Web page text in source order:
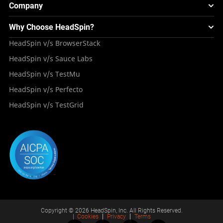
Experience & Performance Monitoring
Appium – Mobile Test Automation
Android Testing
iOS App Testing
Deployment Models
HeadSpin Automobile Testing Solution
HeadSpin Healthcare Testing Solution
Travel and Hospitality
Global Device Infrastructure
Mini Remote
Integrations
Blogs
Tutorials
Case Studies
Repository
Company
About HeadSpin
Press Resources
Why Choose HeadSpin?
HeadSpin v/s BrowserStack
HeadSpin v/s Sauce Labs
HeadSpin v/s TestMu
HeadSpin v/s Perfecto
HeadSpin v/s TestGrid
Copyright © 2026 HeadSpin, Inc. All Rights Reserved.
Cookies Privacy Terms